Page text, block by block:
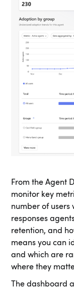
From the Agent
monitor key
number of users
responses
retention, and
means you can
and which are
where they
The dashboard